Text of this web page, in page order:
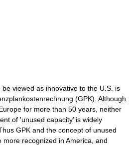
viewed as innovative to the U.S. is
(GPK). Although
for more than 50 years, neither
of 'unused capacity’ is widely
GPK and the concept of unused
more recognized in America, and